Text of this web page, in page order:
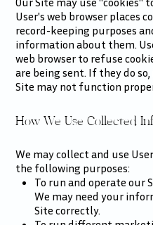
User's web browser places
record-keeping purposes
information about them.
web browser to refuse
are being sent. If they do
Site may not function
How We Use Collected
We may collect and use
the following purposes:
To run and operate our
We may need your
Site correctly.